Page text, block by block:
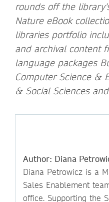
rounds off the
Nature eBook
libraries portfolio
and archival content
language packages
Computer Science &
& Social Sciences
Author: Diana
Diana Petrowicz is a
Sales Enablement
office. Supporting the